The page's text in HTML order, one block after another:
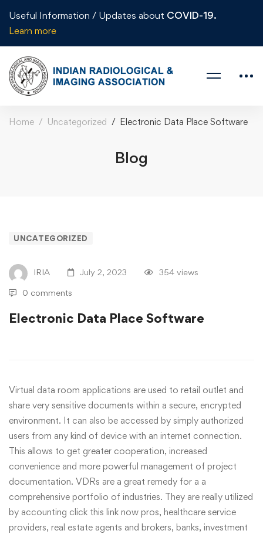
Useful Information / Updates about COVID-19.
Learn more
Home Uncategorized Electronic Data Place Software
Blog
UNCATEGORIZED
IRIA July 2, 2023 354 views
0 comments
Electronic Data Place Software
Virtual data room applications are used to retail outlet and
share very sensitive documents within a secure, encrypted
environment. It can also be accessed by simply authorized
users from any kind of device with an internet connection.
This allows to get greater cooperation, increased
convenience and more powerful management of project
documentation. VDRs are a great remedy for a a
comprehensive portfolio of industries. They are really utilized
by accounting click this link now pros, healthcare service
providers, real estate agents and brokers, banks, investment